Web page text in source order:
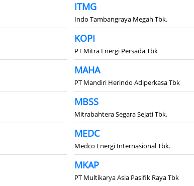
ITMG
Indo Tambangraya Megah Tbk.
KOPI
PT Mitra Energi Persada Tbk
MAHA
PT Mandiri Herindo Adiperkasa Tbk
MBSS
Mitrabahtera Segara Sejati Tbk.
MEDC
Medco Energi Internasional Tbk.
MKAP
PT Multikarya Asia Pasifik Raya Tbk